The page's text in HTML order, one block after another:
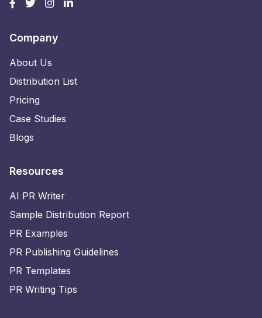
Company
About Us
Distribution List
Pricing
Case Studies
Blogs
Resources
AI PR Writer
Sample Distribution Report
PR Examples
PR Publishing Guidelines
PR Templates
PR Writing Tips